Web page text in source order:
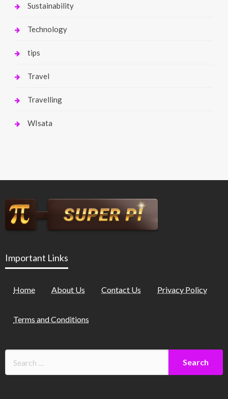
Sustainability
Technology
tips
Travel
Travelling
WIsata
Important Links
Home About Us Contact Us Privacy Policy
Terms and Conditions